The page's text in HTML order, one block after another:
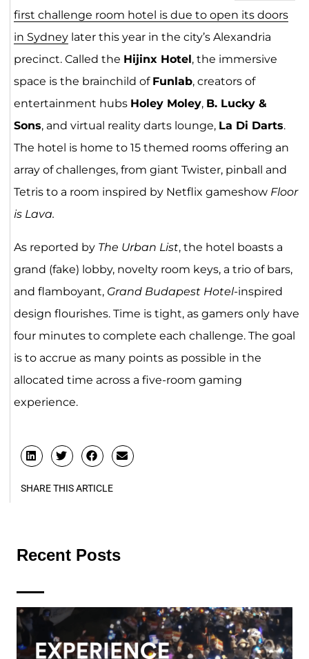
first challenge room hotel is due to open its doors
in Sydneylater this year in the city’s Alexandria
precinct. Called the Hijinx Hotel, the immersive
space is the brainchild of Funlab, creators of
entertainment hubs Holey Moley, B. Lucky &
Sons, and virtual reality darts lounge, La Di Darts.
The hotel is home to 15 themed rooms offering an
array of challenges, from giant Twister, pinball and
Tetris to a room inspired by Netflix gameshow Floor
is Lava.
As reported by The Urban List, the hotel boasts a
grand (fake) lobby, novelty room keys, a trio of bars,
and flamboyant, Grand Budapest Hotel-inspired
design flourishes. Time is tight, as gamers only have
four minutes to complete each challenge. The goal
is to accrue as many points as possible in the
allocated time across a five-room gaming
experience.
SHARE THIS ARTICLE
Recent Posts